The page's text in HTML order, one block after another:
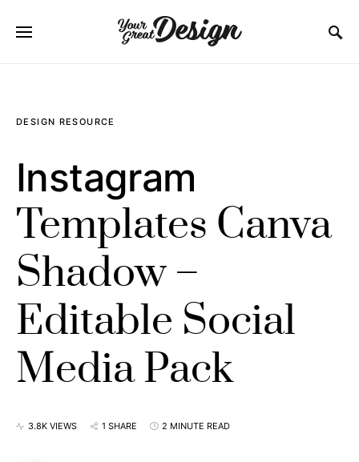
DESIGN RESOURCE
Instagram
Templates Canva
Shadow –
Editable Social
Media Pack
3.8K VIEWS 1 SHARE 2 MINUTE READ